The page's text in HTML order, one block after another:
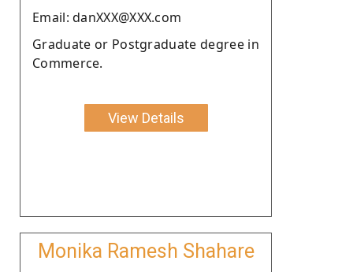
Email: danXXX@XXX.com
Graduate or Postgraduate degree in
Commerce.
View Details
Monika Ramesh Shahare